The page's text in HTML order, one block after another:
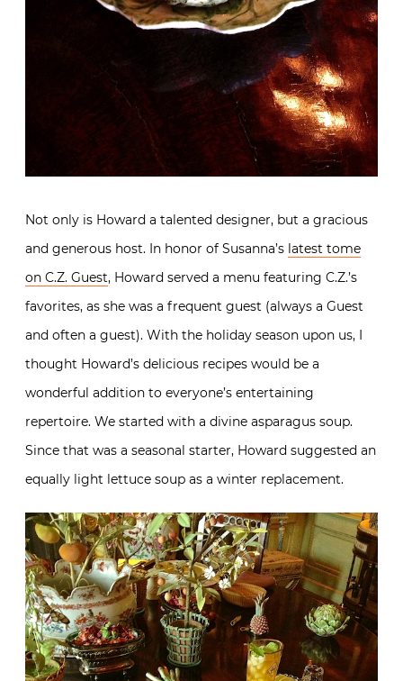
Not only is Howard a talented designer, but a gracious
and generous host. In honor of Susanna’s latest tome
on C.Z. Guest, Howard served a menu featuring C.Z.’s
favorites, as she was a frequent guest (always a Guest
and often a guest). With the holiday season upon us, I
thought Howard’s delicious recipes would be a
wonderful addition to everyone’s entertaining
repertoire. We started with a divine asparagus soup.
Since that was a seasonal starter, Howard suggested an
equally light lettuce soup as a winter replacement.